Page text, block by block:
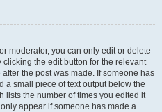
moderator, you can only edit or delete
the edit button for the relevant
the post was made. If someone has
a small piece of text output below the
lists the number of times you edited it
appear if someone has made a